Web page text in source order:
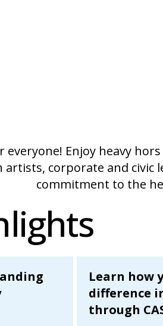
Enjoy heavy
corporate and civic
commitment to the
Learn how
difference
through